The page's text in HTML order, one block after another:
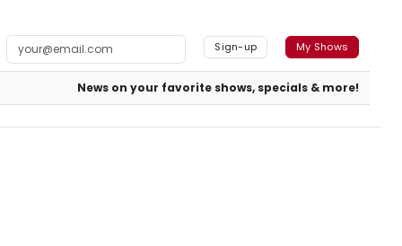
Sign-up My Shows
News on your favorite shows, specials & more!